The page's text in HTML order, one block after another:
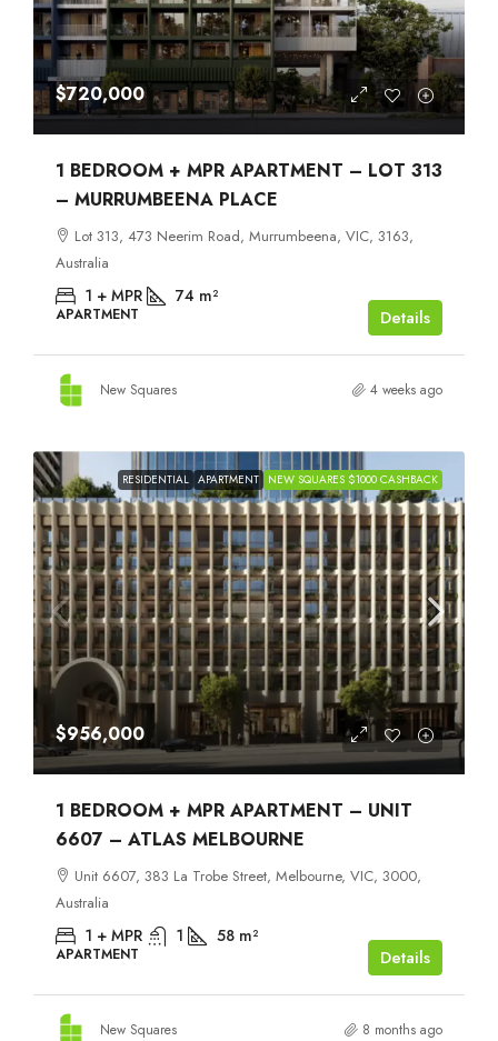
$720,000
1 BEDROOM + MPR APARTMENT – LOT 313
– MURRUMBEENA PLACE
Lot 313, 473 Neerim Road, Murrumbeena, VIC, 3163,
Australia
1 + MPR 74 m²
APARTMENT Details
New Squares 4 weeks ago
RESIDENTIAL APARTMENT NEW SQUARES $1000 CASHBACK
$956,000
1 BEDROOM + MPR APARTMENT – UNIT
6607 – ATLAS MELBOURNE
Unit 6607, 383 La Trobe Street, Melbourne, VIC, 3000,
Australia
1 + MPR 1 58 m²
APARTMENT Details
New Squares 8 months ago